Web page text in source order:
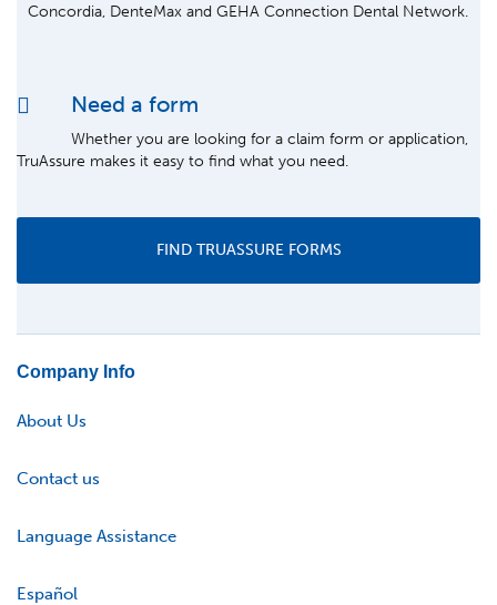
Concordia, DenteMax and GEHA Connection Dental Network.
Need a form
Whether you are looking for a claim form or application,
TruAssure makes it easy to find what you need.
FIND TRUASSURE FORMS
Company Info
About Us
Contact us
Language Assistance
Español